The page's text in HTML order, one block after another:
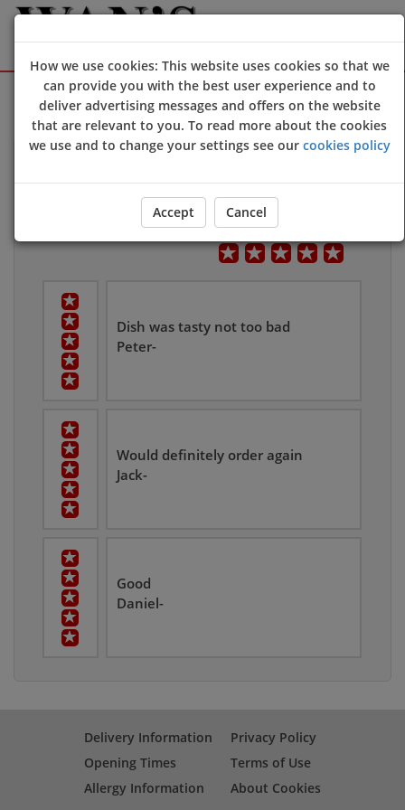
Sign Up Login
Customers Reviews
Leave Us Feedback Overall User Rating
Dish was tasty not too bad
Peter-
Would definitely order again
Jack-
Good
Daniel-
Delivery Information
Opening Times
Allergy Information
Privacy Policy
Terms of Use
About Cookies
How we use cookies: This website uses cookies so that we
can provide you with the best user experience and to
deliver advertising messages and offers on the website
that are relevant to you. To read more about the cookies
we use and to change your settings see our cookies policy
Accept Cancel